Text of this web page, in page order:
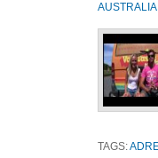
AUSTRALIA
TAGS: